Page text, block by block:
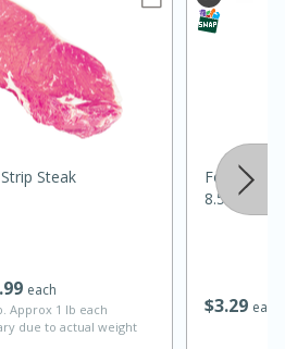
20min
99 each
Approx 1 lb each
due to actual weight
Steak
$329 each
Food Club
8.5 Fl Oz